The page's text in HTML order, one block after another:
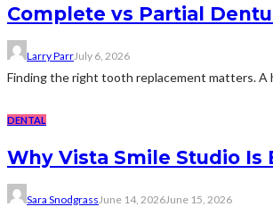
Complete vs Partial
Larry ParrJuly 6, 2026
Finding the right tooth replacement matters. A
DENTAL
Why Vista Smile Studio
Sara Snodgrass June 14, 2026June 15, 2026